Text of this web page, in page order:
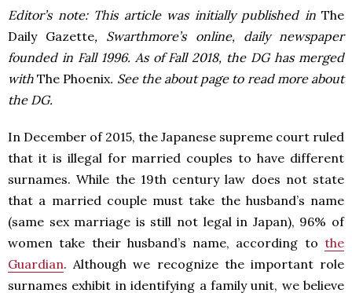
Editor’s note: This article was initially published inThe
Daily Gazette, Swarthmore’s online, daily newspaper
founded in Fall 1996. As of Fall 2018, the DG has merged
withThe Phoenix. See the about page to read more about
the DG.
In December of 2015, the Japanese supreme court ruled
that it is illegal for married couples to have different
surnames. While the 19th century law does not state
that a married couple must take the husband’s name
(same sex marriage is still not legal in Japan), 96% of
women take their husband’s name, according tothe
Guardian. Although we recognize the important role
surnames exhibit in identifying a family unit, we believe